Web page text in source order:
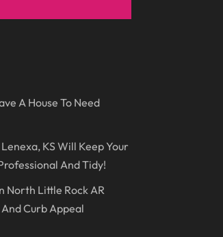
Maintenance(9)
(1)
(13)A House To Need
KS Will Keep Your
And Tidy!
North Little Rock AR
Curb Appeal